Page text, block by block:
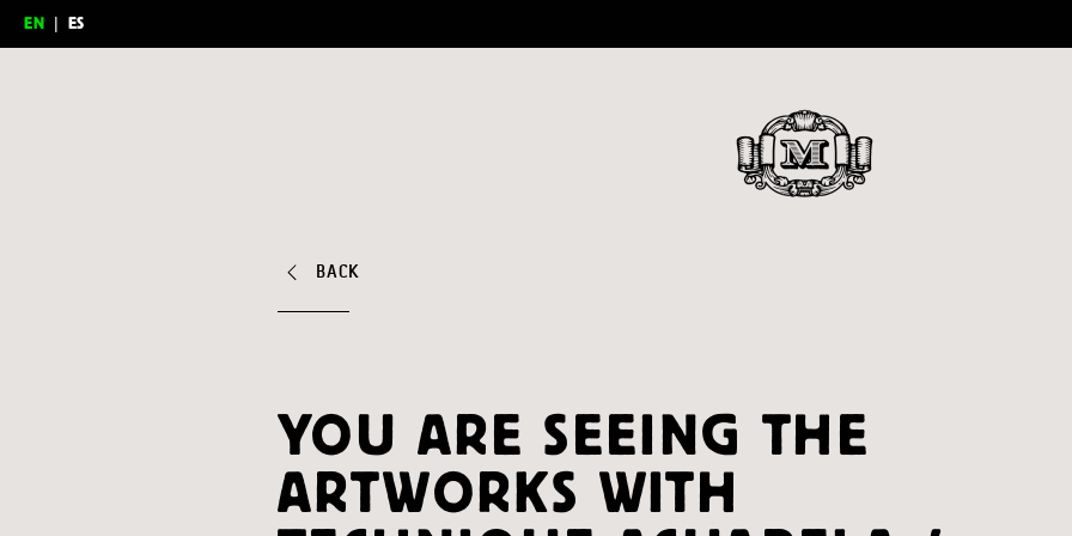
EN | ES
BACK
YOU ARE SEEING THE
ARTWORKS WITH